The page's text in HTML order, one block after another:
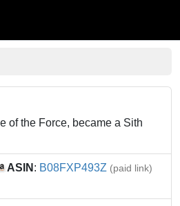
of the Force, became a Sith
ASIN : B08FXP493Z (paid link)